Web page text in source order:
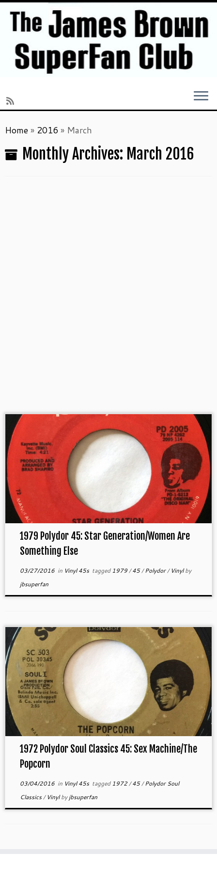
to
content
Home» 2016 » March
Monthly Archives: March 2016
1979 Polydor 45: Star Generation/Women Are
Something Else
03/27/2016in Vinyl 45s tagged1979/45/Polydor/ Vinylby
jbsuperfan
1972 Polydor Soul Classics 45: Sex Machine/The
Popcorn
03/04/2016in Vinyl 45s tagged1972/45/Polydor Soul
Classics/ Vinylbyjbsuperfan